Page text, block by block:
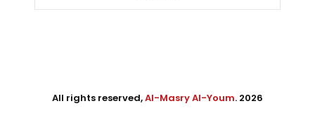
All rights reserved,Al-Masry Al-Youm. 2026